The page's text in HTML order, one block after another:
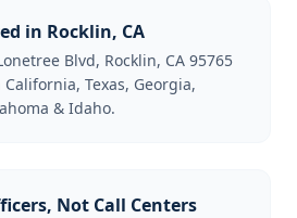
in Rocklin, CA
Blvd, Rocklin, CA 95765
Texas, Georgia,
& Idaho.
Not Call Centers